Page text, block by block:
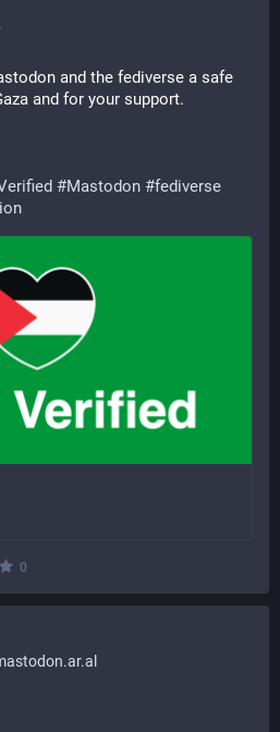
and the fediverse a safe
and for your support.
#Mastodon #fediverse
0